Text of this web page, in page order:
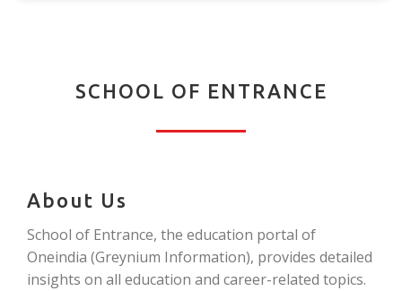
SCHOOL OF ENTRANCE
About Us
School of Entrance, the education portal of
Oneindia (Greynium Information), provides detailed
insights on all education and career-related topics.